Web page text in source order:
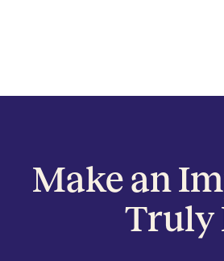
Make an
Truly